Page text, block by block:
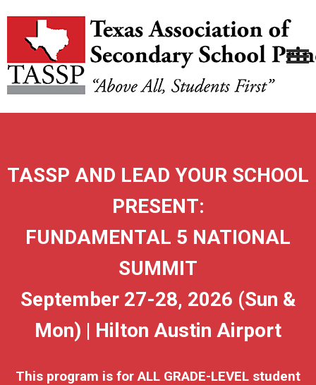
TASSP AND LEAD YOUR SCHOOL
PRESENT:
FUNDAMENTAL 5 NATIONAL
SUMMIT
September 27-28, 2026 (Sun &
Mon) | Hilton Austin Airport
This program is for ALL GRADE-LEVEL student